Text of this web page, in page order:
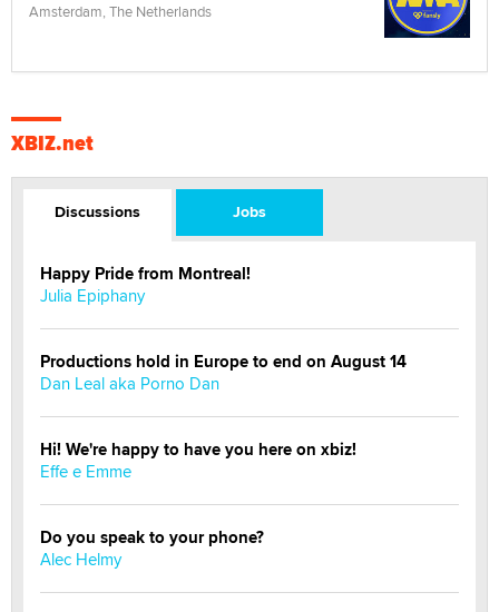
Amsterdam, The Netherlands
XBIZ.net
Discussions Jobs
Happy Pride from Montreal!
Julia Epiphany
Productions hold in Europe to end on August 14
Dan Leal aka Porno Dan
Hi! We're happy to have you here on xbiz!
Effe e Emme
Do you speak to your phone?
Alec Helmy